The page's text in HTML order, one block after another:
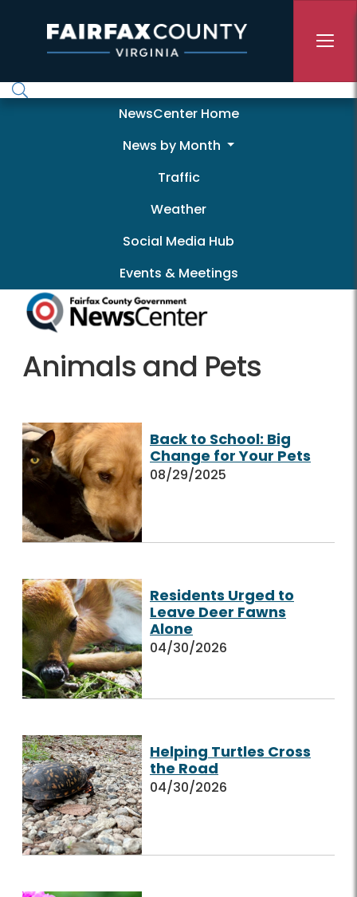
NewscenterNewsCenter Home
News by Month
Traffic
Weather
Social Media Hub
Events & Meetings
Animals and Pets
Back to School: Big
Change for Your Pets
08/29/2025
Residents Urged to
Leave Deer Fawns
Alone
04/30/2026
Helping Turtles Cross
the Road
04/30/2026